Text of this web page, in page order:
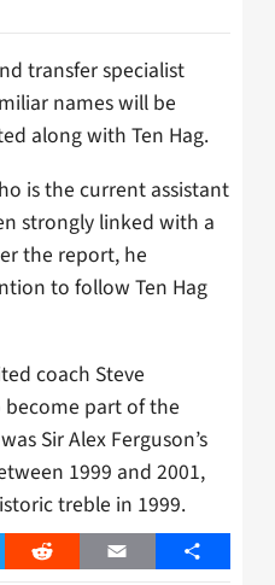
transfer specialist
names will be
along with Ten Hag.
is the current assistant
strongly linked with a
the report, he
to follow Ten Hag
coach Steve
become part of the
Sir Alex Ferguson’s
1999 and 2001,
treble in 1999.
Reddit Email Share